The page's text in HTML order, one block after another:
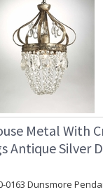
Metal With
Antique Silver
0163 Dunsmore